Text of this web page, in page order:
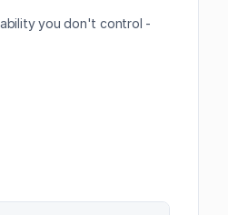
you don't control -